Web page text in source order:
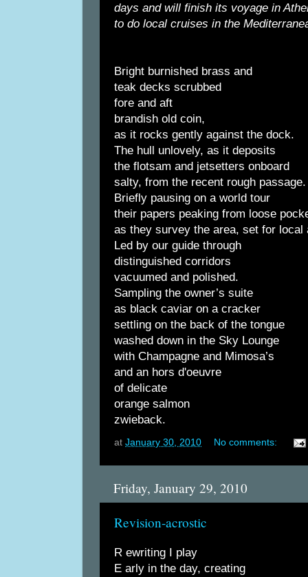
days and will finish its voyage in
to do local cruises in the
Bright burnished brass and
teak decks scrubbed
fore and aft
brandish old coin,
as it rocks gently against the dock.
The hull unlovely, as it deposits
the flotsam and jetsetters onboard
salty, from the recent rough passage.
Briefly pausing on a world tour
their papers peaking from loose
as they survey the area, set for local
Led by our guide through
distinguished corridors
vacuumed and polished.
Sampling the owner’s suite
as black caviar on a cracker
settling on the back of the tongue
washed down in the Sky Lounge
with Champagne and Mimosa’s
and an hors d'oeuvre
of delicate
orange salmon
zwieback.
at January 30, 2010 No comments:
Friday, January 29, 2010
Revision-acrostic
R ewriting I play
E arly in the day, creating